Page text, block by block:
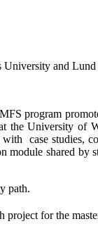
University and
program
the University of
with
case studies,
module shared by
path.
project for the